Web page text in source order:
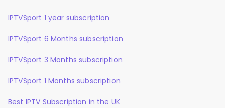
IPTVSport 1 year subscription
IPTVSport 6 Months subscription
IPTVSport 3 Months subscription
IPTVSport 1 Months subscription
Best IPTV Subscription in the UK